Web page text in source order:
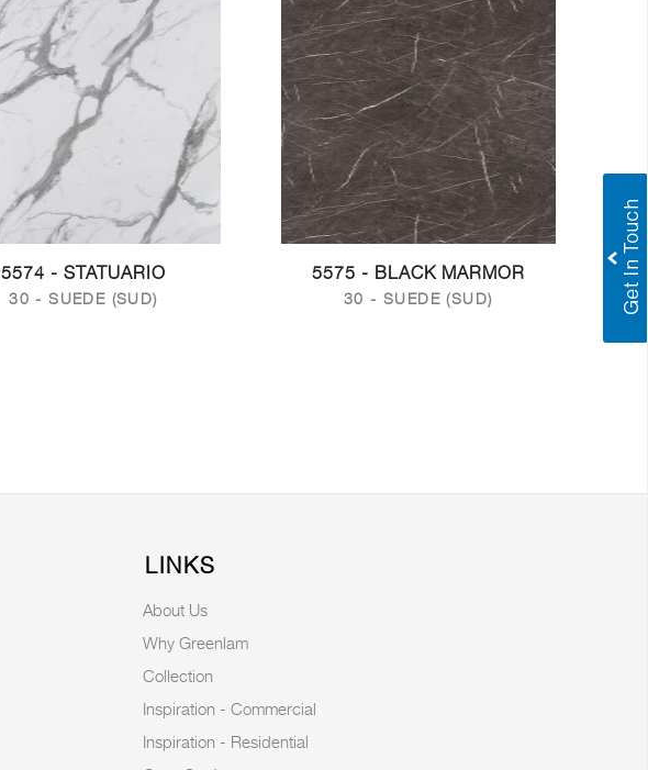
5574 - STATUARIO
30 - SUEDE (SUD)
5575 - BLACK MARMOR
30 - SUEDE (SUD)
LINKS
About Us
Why Greenlam
Collection
Inspiration - Commercial
Inspiration - Residential